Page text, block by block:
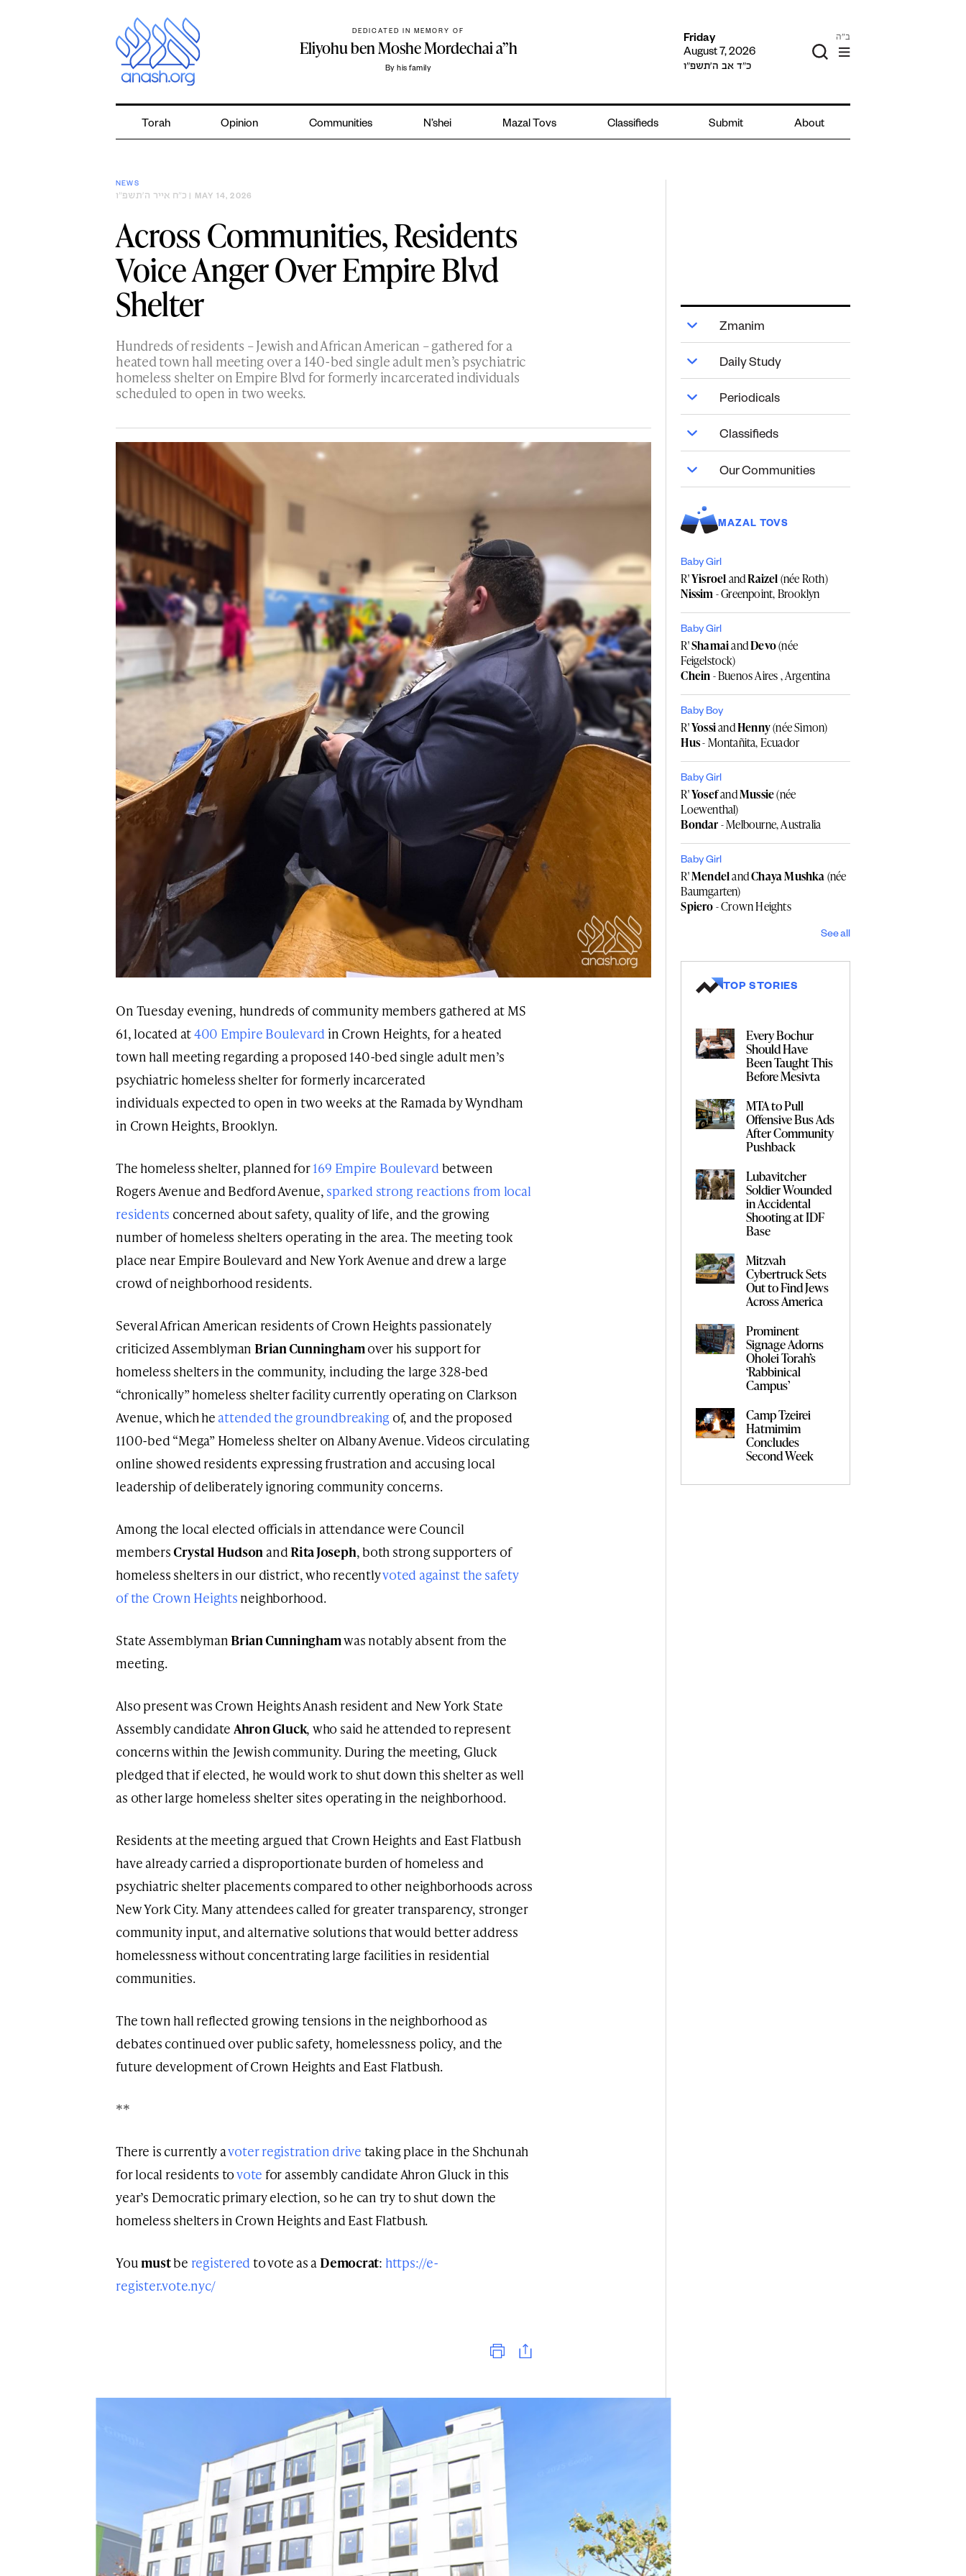
DEDICATED IN MEMORY OF
Eliyohu ben Moshe Mordechai a”h
By his family
Friday
August 7, 2026
כ״ד אב ה׳תשפ״ו
ב"ה
Torah Opinion Communities N’shei Mazal Tovs Classifieds Submit About
NEWS
כ״ח אייר ה׳תשפ״ו | MAY 14, 2026
Across Communities, Residents
Voice Anger Over Empire Blvd
Shelter
Hundreds of residents – Jewish and African American – gathered for a
heated town hall meeting over a 140-bed single adult men’s psychiatric
homeless shelter on Empire Blvd for formerly incarcerated individuals
scheduled to open in two weeks.
On Tuesday evening, hundreds of community members gathered at MS
61, located at400 Empire Boulevard in Crown Heights, for a heated
town hall meeting regarding a proposed 140-bed single adult men’s
psychiatric homeless shelter for formerly incarcerated
individuals expected to open in two weeks at the Ramada by Wyndham
in Crown Heights, Brooklyn.
The homeless shelter, planned for169 Empire Boulevard between
Rogers Avenue and Bedford Avenue, sparked strong reactions from local
residents concerned about safety, quality of life, and the growing
number of homeless shelters operating in the area. The meeting took
place near Empire Boulevard and New York Avenue and drew a large
crowd of neighborhood residents.
Several African American residents of Crown Heights passionately
criticized Assemblyman Brian Cunninghamover his support for
homeless shelters in the community, including the large 328-bed
“chronically” homeless shelter facility currently operating on Clarkson
Avenue, which he attended the groundbreaking of, and the proposed
1100-bed “Mega” Homeless shelter on Albany Avenue. Videos circulating
online showed residents expressing frustration and accusing local
leadership of deliberately ignoring community concerns.
Among the local elected officials in attendance were Council
membersCrystal Hudson andRita Joseph, both strong supporters of
homeless shelters in our district, who recentlyvoted against the safety
of the Crown Heights neighborhood.
State AssemblymanBrian Cunninghamwas notably absent from the
meeting.
Also present was Crown Heights Anash resident and New York State
Assembly candidate Ahron Gluck, who said he attended to represent
concerns within the Jewish community. During the meeting, Gluck
pledged that if elected, he would work to shut down this shelter as well
as other large homeless shelter sites operating in the neighborhood.
Residents at the meeting argued that Crown Heights and East Flatbush
have already carried a disproportionate burden of homeless and
psychiatric shelter placements compared to other neighborhoods across
New York City. Many attendees called for greater transparency, stronger
community input, and alternative solutions that would better address
homelessness without concentrating large facilities in residential
communities.
The town hall reflected growing tensions in the neighborhood as
debates continued over public safety, homelessness policy, and the
future development of Crown Heights and East Flatbush.
**
There is currently avoter registration drive taking place in the Shchunah
for local residents tovote for assembly candidate Ahron Gluck in this
year’s Democratic primary election, so he can try to shut down the
homeless shelters in Crown Heights and East Flatbush.
Youmustbe registered to vote as aDemocrat: https://e-
register.vote.nyc/
Print
Zmanim
Daily Study
Periodicals
Classifieds
Our Communities
MAZAL TOVS
Baby Girl
R'YisroelandRaizel(née Roth)
Nissim- Greenpoint, Brooklyn
Baby Girl
R'ShamaiandDevo(née
Feigelstock)
Chein- Buenos Aires , Argentina
Baby Boy
R'YossiandHenny(née Simon)
Hus- Montañita, Ecuador
Baby Girl
R'YosefandMussie(née
Loewenthal)
Bondar- Melbourne, Australia
Baby Girl
R'MendelandChaya Mushka(née
Baumgarten)
Spiero- Crown Heights
See all
TOP STORIES
Every Bochur
Should Have
Been Taught This
Before Mesivta
MTA to Pull
Offensive Bus Ads
After Community
Pushback
Lubavitcher
Soldier Wounded
in Accidental
Shooting at IDF
Base
Mitzvah
Cybertruck Sets
Out to Find Jews
Across America
Prominent
Signage Adorns
Oholei Torah’s
‘Rabbinical
Campus’
Camp Tzeirei
Hatmimim
Concludes
Second Week